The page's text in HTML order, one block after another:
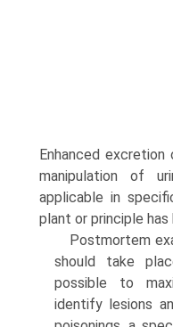
Enhanced
manipulation of
applicable in
plant or principle
Postmortem
should take
possible to
identify lesions